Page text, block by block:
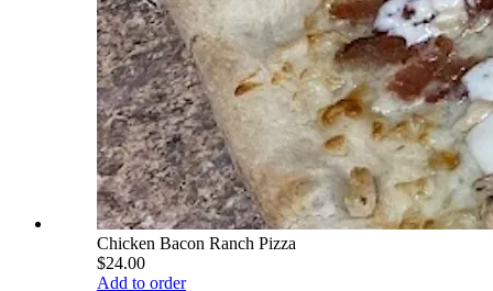
Chicken Bacon Ranch Pizza
$24.00
Add to order